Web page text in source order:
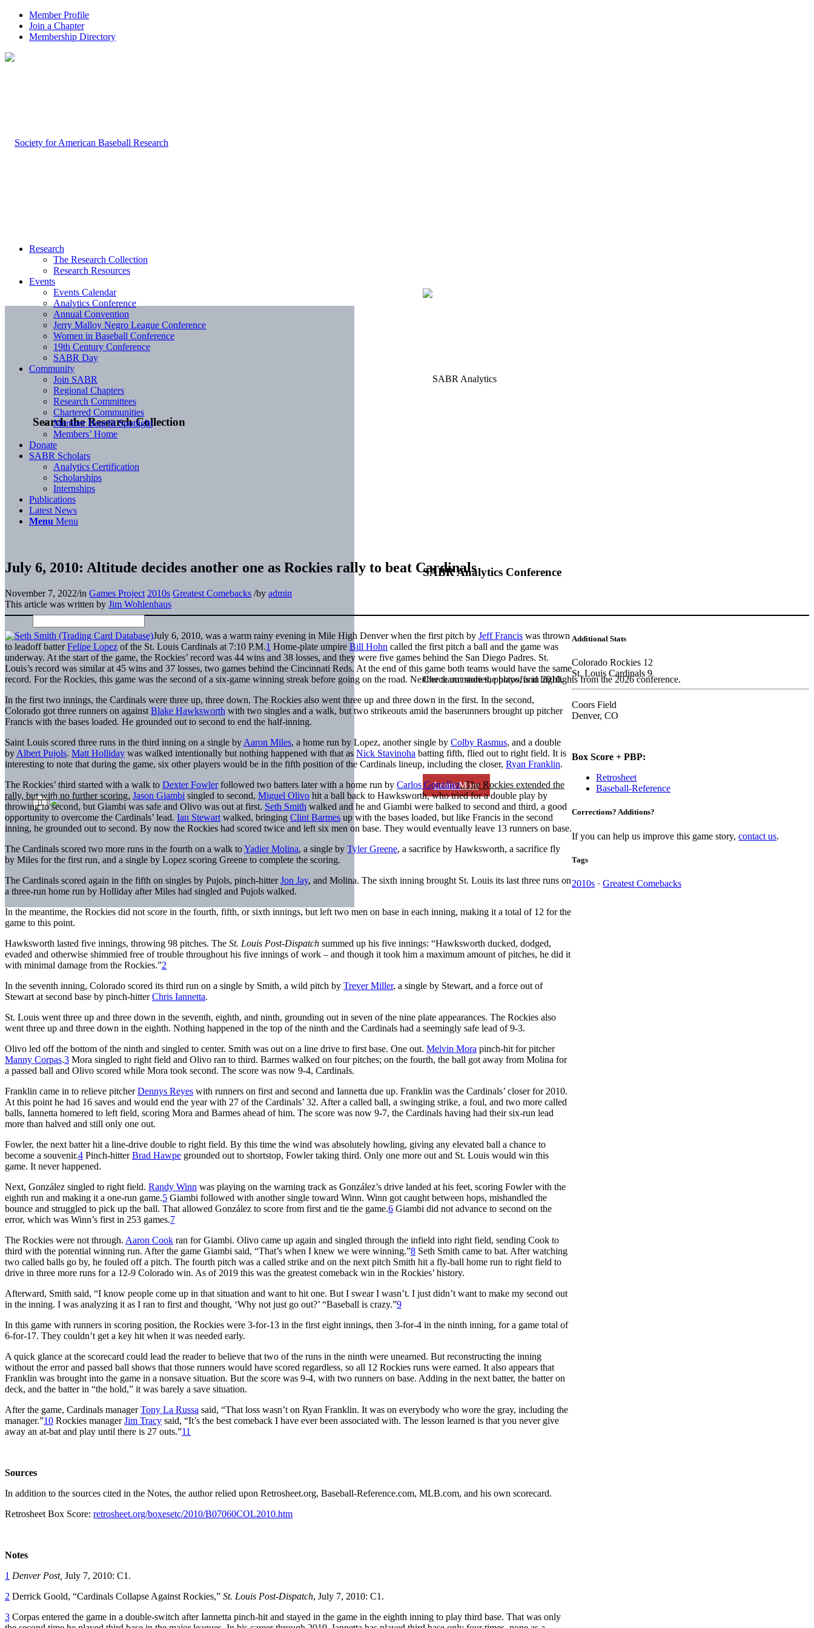
Member Profile
Join a Chapter
Membership Directory
Search the Research Collection
SABR Analytics Conference
Check out stories, photos, and highlights from the 2026 conference.
Learn More
Research
The Research Collection
Research Resources
Events
Events Calendar
Analytics Conference
Annual Convention
Jerry Malloy Negro League Conference
Women in Baseball Conference
19th Century Conference
SABR Day
Community
Join SABR
Regional Chapters
Research Committees
Chartered Communities
Member Benefit Spotlight
Members’ Home
Donate
SABR Scholars
Analytics Certification
Scholarships
Internships
Publications
Latest News
Menu Menu
July 6, 2010: Altitude decides another one as Rockies rally to beat Cardinals
November 7, 2022/in Games Project 2010s Greatest Comebacks /by admin
This article was written by Jim Wohlenhaus
July 6, 2010, was a warm rainy evening in Mile High Denver when the first pitch by Jeff Francis was thrown
to leadoff batterFelipe Lopez of the St. Louis Cardinals at 7:10 P.M.1 Home-plate umpire Bill Hohn called the first pitch a ball and the game was
underway. At the start of the game, the Rockies’ record was 44 wins and 38 losses, and they were five games behind the San Diego Padres. St.
Louis’s record was similar at 45 wins and 37 losses, two games behind the Cincinnati Reds. At the end of this game both teams would have the same
record. For the Rockies, this game was the second of a six-game winning streak before going on the road. Neither team made the playoffs in 2010.
In the first two innings, the Cardinals were three up, three down. The Rockies also went three up and three down in the first. In the second,
Colorado got three runners on against Blake Hawksworth with two singles and a walk, but two strikeouts amid the baserunners brought up pitcher
Francis with the bases loaded. He grounded out to second to end the half-inning.
Saint Louis scored three runs in the third inning on a single by Aaron Miles, a home run by Lopez, another single by Colby Rasmus, and a double
by Albert Pujols. Matt Holliday was walked intentionally but nothing happened with that as Nick Stavinoha batting fifth, flied out to right field. It is
interesting to note that during the game, six other players would be in the fifth position of the Cardinals lineup, including the closer, Ryan Franklin.
The Rockies’ third started with a walk to Dexter Fowlerfollowed two batters later with a home run by Carlos González. The Rockies extended the
rally, but with no further scoring. Jason Giambi singled to second, Miguel Olivo hit a ball back to Hawksworth, who tried for a double play by
throwing to second, but Giambi was safe and Olivo was out at first. Seth Smith walked and he and Giambi were balked to second and third, a good
opportunity to overcome the Cardinals’ lead. Ian Stewart walked, bringing Clint Barmes up with the bases loaded, but like Francis in the second
inning, he grounded out to second. By now the Rockies had scored twice and left six men on base. They would eventually leave 13 runners on base.
The Cardinals scored two more runs in the fourth on a walk toYadier Molina, a single by Tyler Greene, a sacrifice by Hawksworth, a sacrifice fly
by Miles for the first run, and a single by Lopez scoring Greene to complete the scoring.
The Cardinals scored again in the fifth on singles by Pujols, pinch-hitterJon Jay, and Molina. The sixth inning brought St. Louis its last three runs on
a three-run home run by Holliday after Miles had singled and Pujols walked.
In the meantime, the Rockies did not score in the fourth, fifth, or sixth innings, but left two men on base in each inning, making it a total of 12 for the
game to this point.
Hawksworth lasted five innings, throwing 98 pitches. The St. Louis Post-Dispatch summed up his five innings: “Hawksworth ducked, dodged,
evaded and otherwise shimmied free of trouble throughout his five innings of work – and though it took him a maximum amount of pitches, he did it
with minimal damage from the Rockies.”2
In the seventh inning, Colorado scored its third run on a single by Smith, a wild pitch by Trever Miller, a single by Stewart, and a force out of
Stewart at second base by pinch-hitterChris Iannetta.
St. Louis went three up and three down in the seventh, eighth, and ninth, grounding out in seven of the nine plate appearances. The Rockies also
went three up and three down in the eighth. Nothing happened in the top of the ninth and the Cardinals had a seemingly safe lead of 9-3.
Olivo led off the bottom of the ninth and singled to center. Smith was out on a line drive to first base. One out. Melvin Mora pinch-hit for pitcher
Manny Corpas.3 Mora singled to right field and Olivo ran to third. Barmes walked on four pitches; on the fourth, the ball got away from Molina for
a passed ball and Olivo scored while Mora took second. The score was now 9-4, Cardinals.
Franklin came in to relieve pitcherDennys Reyes with runners on first and second and Iannetta due up. Franklin was the Cardinals’ closer for 2010.
At this point he had 16 saves and would end the year with 27 of the Cardinals’ 32. After a called ball, a swinging strike, a foul, and two more called
balls, Iannetta homered to left field, scoring Mora and Barmes ahead of him. The score was now 9-7, the Cardinals having had their six-run lead
more than halved and still only one out.
Fowler, the next batter hit a line-drive double to right field. By this time the wind was absolutely howling, giving any elevated ball a chance to
become a souvenir.4 Pinch-hitterBrad Hawpe grounded out to shortstop, Fowler taking third. Only one more out and St. Louis would win this
game. It never happened.
Next, González singled to right field. Randy Winn was playing on the warning track as González’s drive landed at his feet, scoring Fowler with the
eighth run and making it a one-run game.5 Giambi followed with another single toward Winn. Winn got caught between hops, mishandled the
bounce and struggled to pick up the ball. That allowed González to score from first and tie the game.6 Giambi did not advance to second on the
error, which was Winn’s first in 253 games.7
The Rockies were not through. Aaron Cook ran for Giambi. Olivo came up again and singled through the infield into right field, sending Cook to
third with the potential winning run. After the game Giambi said, “That’s when I knew we were winning.”8 Seth Smith came to bat. After watching
two called balls go by, he fouled off a pitch. The fourth pitch was a called strike and on the next pitch Smith hit a fly-ball home run to right field to
drive in three more runs for a 12-9 Colorado win. As of 2019 this was the greatest comeback win in the Rockies’ history.
Afterward, Smith said, “I know people come up in that situation and want to hit one. But I swear I wasn’t. I just didn’t want to make my second out
in the inning. I was analyzing it as I ran to first and thought, ‘Why not just go out?’ “Baseball is crazy.”9
In this game with runners in scoring position, the Rockies were 3-for-13 in the first eight innings, then 3-for-4 in the ninth inning, for a game total of
6-for-17. They couldn’t get a key hit when it was needed early.
A quick glance at the scorecard could lead the reader to believe that two of the runs in the ninth were unearned. But reconstructing the inning
without the error and passed ball shows that those runners would have scored regardless, so all 12 Rockies runs were earned. It also appears that
Franklin was brought into the game in a nonsave situation. But the score was 9-4, with two runners on base. Adding in the next batter, the batter on
deck, and the batter in “the hold,” it was barely a save situation.
After the game, Cardinals managerTony La Russa said, “That loss wasn’t on Ryan Franklin. It was on everybody who wore the gray, including the
manager.”10 Rockies managerJim Tracy said, “It’s the best comeback I have ever been associated with. The lesson learned is that you never give
away an at-bat and play until there is 27 outs.”11
Sources
In addition to the sources cited in the Notes, the author relied upon Retrosheet.org, Baseball-Reference.com, MLB.com, and his own scorecard.
Retrosheet Box Score: retrosheet.org/boxesetc/2010/B07060COL2010.htm
Notes
1 Denver Post, July 7, 2010: C1.
2 Derrick Goold, “Cardinals Collapse Against Rockies,” St. Louis Post-Dispatch, July 7, 2010: C1.
3 Corpas entered the game in a double-switch after Iannetta pinch-hit and stayed in the game in the eighth inning to play third base. That was only
Additional Stats
Colorado Rockies 12
St. Louis Cardinals 9
Coors Field
Denver, CO
Box Score + PBP:
Retrosheet
Baseball-Reference
Corrections? Additions?
If you can help us improve this game story,contact us.
Tags
2010s ·Greatest Comebacks